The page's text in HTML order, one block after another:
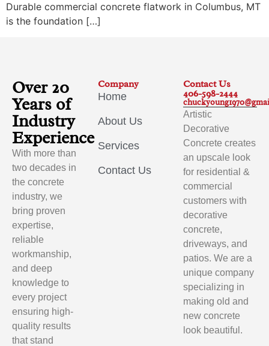
Durable commercial concrete flatwork in Columbus, MT
is the foundation […]
Over 20
Years of
Industry
Experience
With more than
two decades in
the concrete
industry, we
bring proven
expertise,
reliable
workmanship,
and deep
knowledge to
every project
ensuring high-
quality results
that stand
Company
Home
About Us
Services
Contact Us
Contact Us
406-598-2444
Artistic
Decorative
Concrete creates
an upscale look
for residential &
commercial
customers with
decorative
concrete,
driveways, and
patios. We are a
unique company
specializing in
making old and
new concrete
look beautiful.